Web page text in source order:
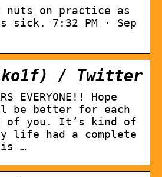
nuts on practice as
sick. 7:32 PM · Sep
/ Twitter
EVERYONE!! Hope
be better for each
of you. It’s kind of
life had a complete
…